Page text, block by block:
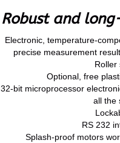
Robust and
Electronic, temperature-
precise measurement
Roller
Optional, free
32-bit microprocessor
all the
RS 232
Splash-proof motors